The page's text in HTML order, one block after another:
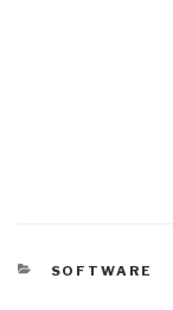
CATEGORIES
SOFTWARE